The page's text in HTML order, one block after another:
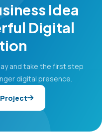
Idea
Digital
and take the first step
digital presence.